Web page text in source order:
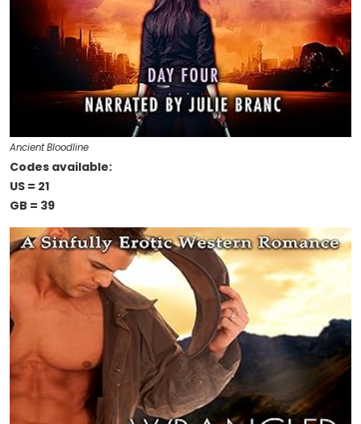
Ancient Bloodline
Codes available:
US = 21
GB = 39